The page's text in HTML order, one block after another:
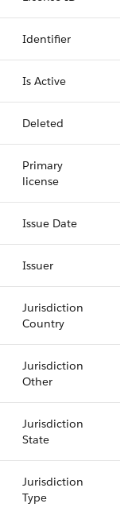
Identifier
Is Active
Deleted
Primary
license
Issue Date
Issuer
Jurisdiction
Country
Jurisdiction
Other
Jurisdiction
State
Jurisdiction
Type